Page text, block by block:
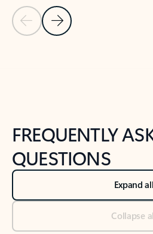
Previous Slide
Next Slide
FREQUENTLY
QUESTIONS
Expand all
Collapse